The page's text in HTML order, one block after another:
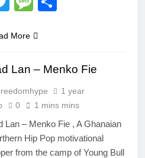
More
Lan – Menko Fie
1 year
0 1 mins mins
Lan – Menko Fie , A Ghanaian
Hip Pop motivational
from the camp of Young Bull